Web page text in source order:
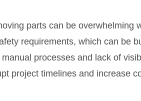
parts can be overwhelming
requirements, which can be
processes and lack of
project timelines and increase